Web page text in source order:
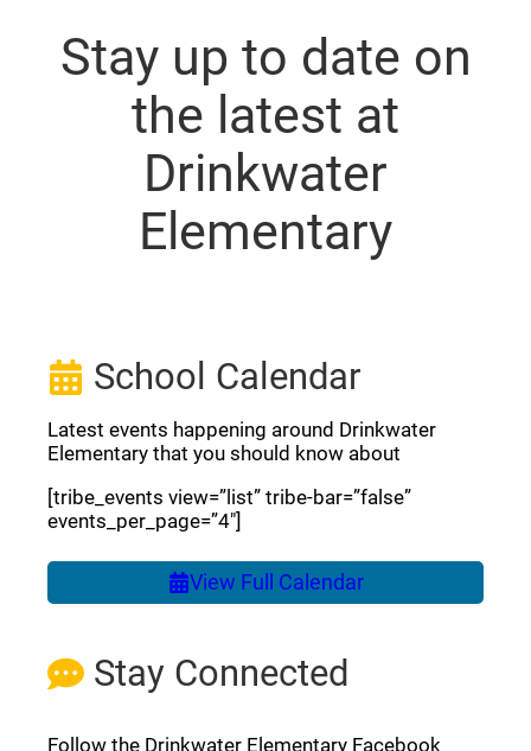
Stay up to date on
the latest at
Drinkwater
Elementary
Stay Connected
Follow the Drinkwater Elementary Facebook
School Calendar
Latest events happening around Drinkwater
Elementary that you should know about
[tribe_events view=”list” tribe-bar=”false”
events_per_page=”4″]
View Full Calendar